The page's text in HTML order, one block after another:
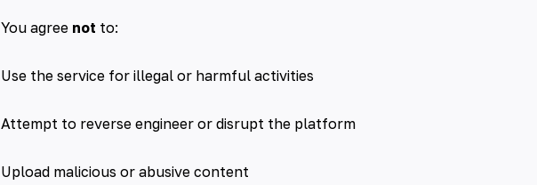
You agree not to:
Use the service for illegal or harmful activities
Attempt to reverse engineer or disrupt the platform
Upload malicious or abusive content